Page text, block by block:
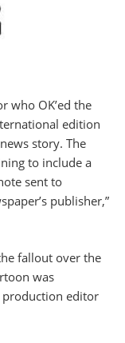
who OK’ed the
edition
story. The
to include a
sent to
publisher,”
fallout over the
was
production editor